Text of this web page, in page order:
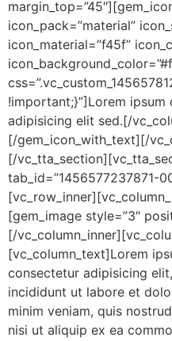
icon_pack=”material”
icon_material=”f45f”
!important;}”]Lorem
adipisicing elit sed.[/
[/gem_icon_with_text][/
[/
tab_id=”1456577237871-
[gem_image style=”3″
[/
[vc_column_text]Lorem
consectetur adipisicing
incididunt ut labore et
minim veniam, quis
nisi ut aliquip ex ea